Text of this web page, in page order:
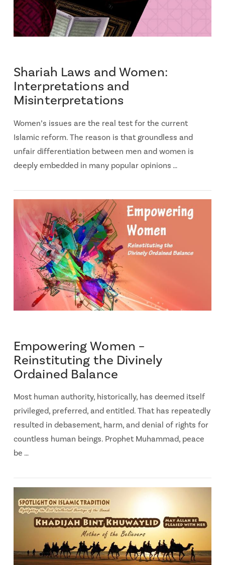
Shariah Laws and Women:
Interpretations and
Misinterpretations
Women’s issues are the real test for the current
Islamic reform. The reason is that groundless and
unfair differentiation between men and women is
deeply embedded in many popular opinions …
Empowering Women –
Reinstituting the Divinely
Ordained Balance
Most human authority, historically, has deemed itself
privileged, preferred, and entitled. That has repeatedly
resulted in debasement, harm, and denial of rights for
countless human beings. Prophet Muhammad, peace
be …